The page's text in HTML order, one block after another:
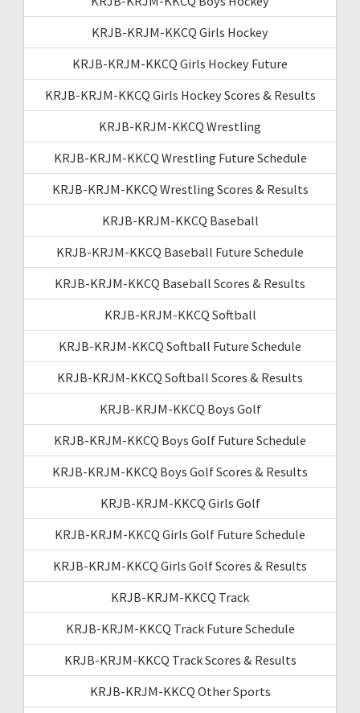
KRJB-KRJM-KKCQ Girls Hockey
KRJB-KRJM-KKCQ Girls Hockey Future
KRJB-KRJM-KKCQ Girls Hockey Scores & Results
KRJB-KRJM-KKCQ Wrestling
KRJB-KRJM-KKCQ Wrestling Future Schedule
KRJB-KRJM-KKCQ Wrestling Scores & Results
KRJB-KRJM-KKCQ Baseball
KRJB-KRJM-KKCQ Baseball Future Schedule
KRJB-KRJM-KKCQ Baseball Scores & Results
KRJB-KRJM-KKCQ Softball
KRJB-KRJM-KKCQ Softball Future Schedule
KRJB-KRJM-KKCQ Softball Scores & Results
KRJB-KRJM-KKCQ Boys Golf
KRJB-KRJM-KKCQ Boys Golf Future Schedule
KRJB-KRJM-KKCQ Boys Golf Scores & Results
KRJB-KRJM-KKCQ Girls Golf
KRJB-KRJM-KKCQ Girls Golf Future Schedule
KRJB-KRJM-KKCQ Girls Golf Scores & Results
KRJB-KRJM-KKCQ Track
KRJB-KRJM-KKCQ Track Future Schedule
KRJB-KRJM-KKCQ Track Scores & Results
KRJB-KRJM-KKCQ Other Sports